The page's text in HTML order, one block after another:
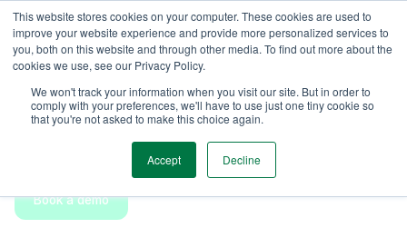
This website stores cookies on your computer. These cookies are used to
improve your website experience and provide more personalized services to
you, both on this website and through other media. To find out more about the
cookies we use, see our Privacy Policy.
We won't track your information when you visit our site. But in order to
comply with your preferences, we'll have to use just one tiny cookie so
that you're not asked to make this choice again.
Accept Decline
Flexible ad-hoc bookings for
Book a demo